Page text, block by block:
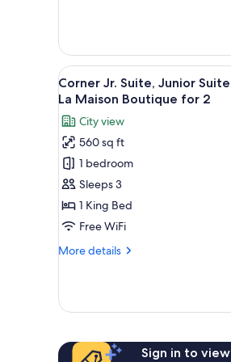
Boutique
for
2
Junior
Suite,
2
Twin
City
View,
La
Maison
Boutique
2
View
all
photos
for
Corner
Jr.
Suite,
Junior
Suite,
King
View,
Maison
7
Corner Jr. Suite, Junior
La Maison Boutique for 2
City view
560 sq ft
1 bedroom
Sleeps 3
1 King Bed
Free WiFi
More details
More
Jr.
Suite,
Sign in to